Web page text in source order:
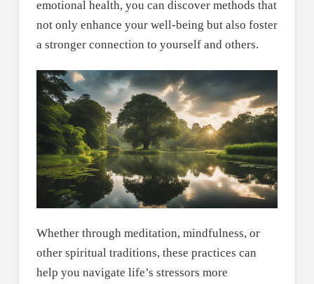
emotional health, you can discover methods that
not only enhance your well-being but also foster
a stronger connection to yourself and others.
Whether through meditation, mindfulness, or
other spiritual traditions, these practices can
help you navigate life’s stressors more